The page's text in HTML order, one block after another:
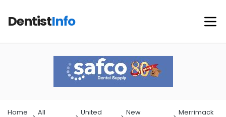
DentistInfo
Home
All
United
New
Merrimack